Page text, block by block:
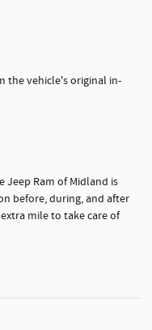
the vehicle's original in-
Jeep Ram of Midland is
before, during, and after
mile to take care of